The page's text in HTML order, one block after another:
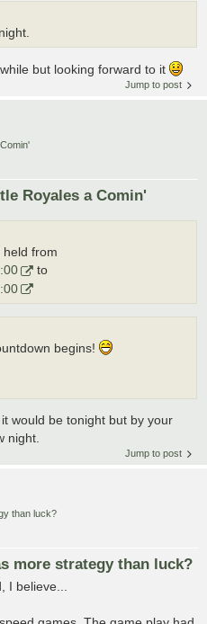
but looking forward to it
Jump to post
Royales a Comin'
held from
to
begins!
would be tonight but by your
night.
Jump to post
than luck?
more strategy than luck?
I believe...